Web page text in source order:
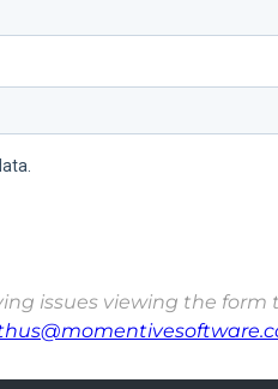
issues viewing the